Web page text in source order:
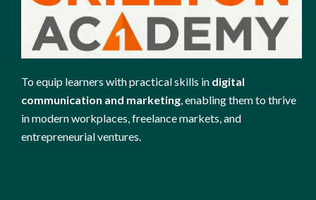
To equip learners with practical skills in digital
communication and marketing, enabling them to thrive
in modern workplaces, freelance markets, and
entrepreneurial ventures.